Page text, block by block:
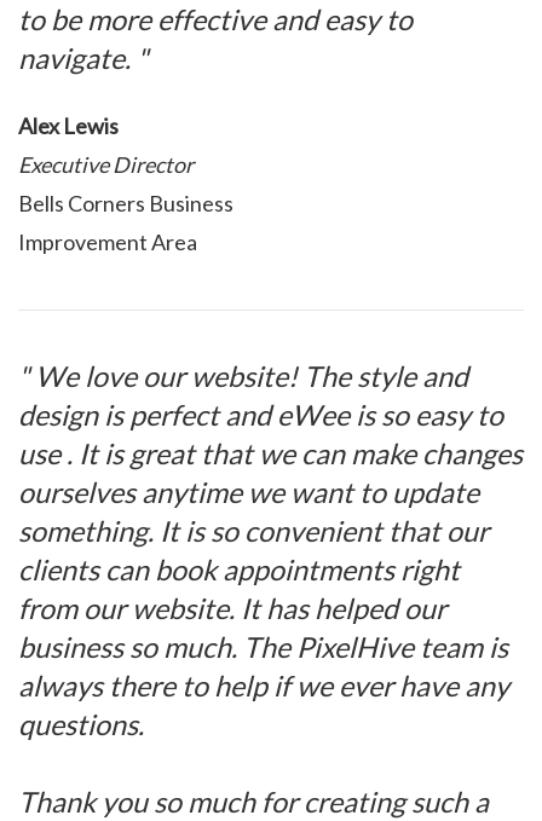
to be more effective and easy to
navigate. "
Alex Lewis
Executive Director
Bells Corners Business
Improvement Area
" We love our website! The style and
design is perfect and eWee is so easy to
use . It is great that we can make changes
ourselves anytime we want to update
something. It is so convenient that our
clients can book appointments right
from our website. It has helped our
business so much. The PixelHive team is
always there to help if we ever have any
questions.
Thank you so much for creating such a